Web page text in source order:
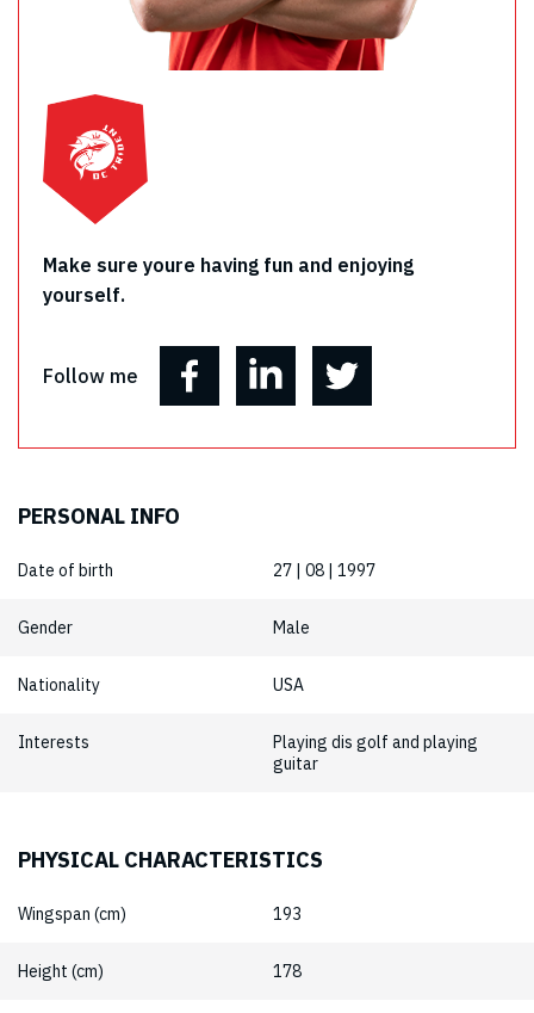
Make sure youre having fun and enjoying
yourself.
Follow me
PERSONAL INFO
Date of birth 27 | 08 | 1997
Gender Male
Nationality USA
Interests
Playing dis golf and playing
guitar
PHYSICAL CHARACTERISTICS
Wingspan (cm) 193
Height (cm) 178